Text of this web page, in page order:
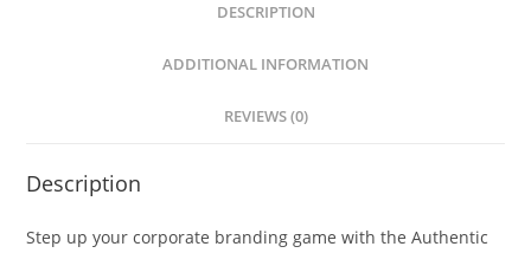
DESCRIPTION
ADDITIONAL INFORMATION
REVIEWS (0)
Description
Step up your corporate branding game with the Authentic